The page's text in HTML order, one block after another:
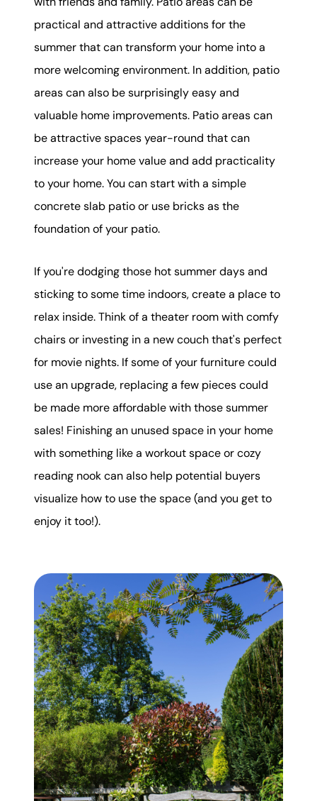
practical and attractive additions for the
summer that can transform your home into a
more welcoming environment. In addition, patio
areas can also be surprisingly easy and
valuable home improvements. Patio areas can
be attractive spaces year-round that can
increase your home value and add practicality
to your home. You can start with a simple
concrete slab patio or use bricks as the
foundation of your patio.
If you're dodging those hot summer days and
sticking to some time indoors, create a place to
relax inside. Think of a theater room with comfy
chairs or investing in a new couch that's perfect
for movie nights. If some of your furniture could
use an upgrade, replacing a few pieces could
be made more affordable with those summer
sales! Finishing an unused space in your home
with something like a workout space or cozy
reading nook can also help potential buyers
visualize how to use the space (and you get to
enjoy it too!).